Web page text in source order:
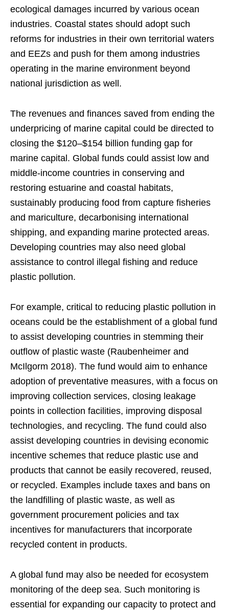
ecological damages incurred by various ocean
industries. Coastal states should adopt such
reforms for industries in their own territorial waters
and EEZs and push for them among industries
operating in the marine environment beyond
national jurisdiction as well.
The revenues and finances saved from ending the
underpricing of marine capital could be directed to
closing the $120–$154 billion funding gap for
marine capital. Global funds could assist low and
middle-income countries in conserving and
restoring estuarine and coastal habitats,
sustainably producing food from capture fisheries
and mariculture, decarbonising international
shipping, and expanding marine protected areas.
Developing countries may also need global
assistance to control illegal fishing and reduce
plastic pollution.
For example, critical to reducing plastic pollution in
oceans could be the establishment of a global fund
to assist developing countries in stemming their
outflow of plastic waste (Raubenheimer and
McIlgorm 2018). The fund would aim to enhance
adoption of preventative measures, with a focus on
improving collection services, closing leakage
points in collection facilities, improving disposal
technologies, and recycling. The fund could also
assist developing countries in devising economic
incentive schemes that reduce plastic use and
products that cannot be easily recovered, reused,
or recycled. Examples include taxes and bans on
the landfilling of plastic waste, as well as
government procurement policies and tax
incentives for manufacturers that incorporate
recycled content in products.
A global fund may also be needed for ecosystem
monitoring of the deep sea. Such monitoring is
essential for expanding our capacity to protect and